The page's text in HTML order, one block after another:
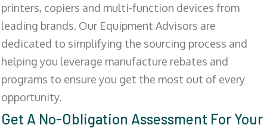
printers, copiers and multi-function devices from
leading brands. Our Equipment Advisors are
dedicated to simplifying the sourcing process and
helping you leverage manufacture rebates and
programs to ensure you get the most out of every
opportunity.
Get A No-Obligation Assessment For Your